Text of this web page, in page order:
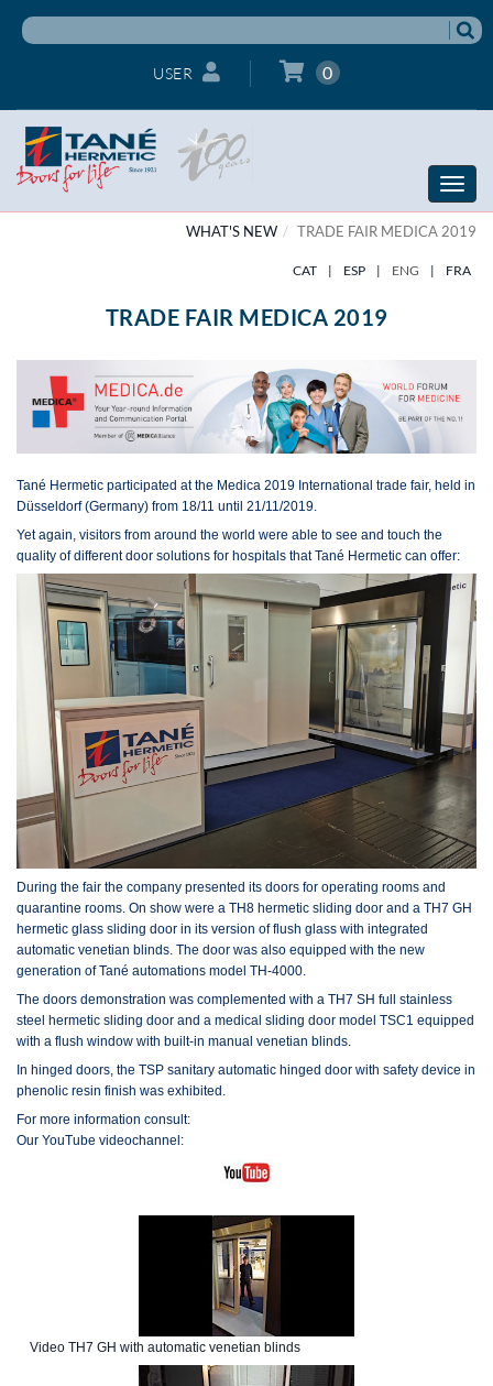
USER 0
Toggle
WHAT'S NEW
TRADE FAIR MEDICA 2019
CAT | ESP | ENG | FRA
TRADE FAIR MEDICA 2019
Tané Hermetic participated at the Medica 2019 International trade fair, held in
Düsseldorf (Germany) from 18/11 until 21/11/2019.
Yet again, visitors from around the world were able to see and touch the
quality of different door solutions for hospitals that Tané Hermetic can offer:
During the fair the company presented its doors for operating rooms and
quarantine rooms. On show were a TH8 hermetic sliding door and a TH7 GH
hermetic glass sliding door in its version of flush glass with integrated
automatic venetian blinds. The door was also equipped with the new
generation of Tané automations model TH-4000.
The doors demonstration was complemented with a TH7 SH full stainless
steel hermetic sliding door and a medical sliding door model TSC1 equipped
with a flush window with built-in manual venetian blinds.
In hinged doors, the TSP sanitary automatic hinged door with safety device in
phenolic resin finish was exhibited.
For more information consult:
Our YouTube videochannel:
Video TH7 GH with automatic venetian blinds